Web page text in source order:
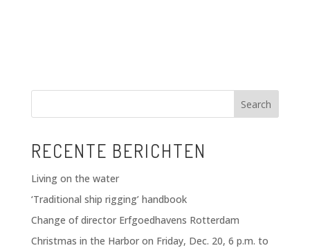
Search
RECENTE BERICHTEN
Living on the water
‘Traditional ship rigging’ handbook
Change of director Erfgoedhavens Rotterdam
Christmas in the Harbor on Friday, Dec. 20, 6 p.m. to